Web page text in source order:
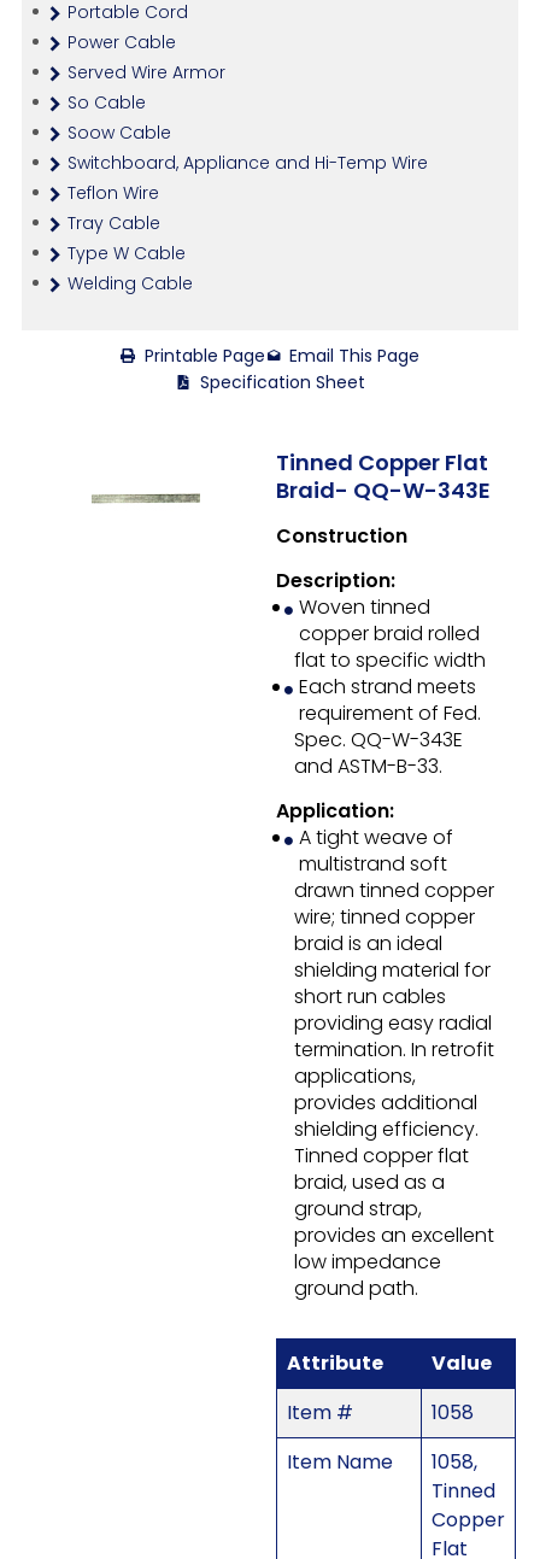
Portable Cord
Power Cable
Served Wire Armor
So Cable
Soow Cable
Switchboard, Appliance and Hi-Temp Wire
Teflon Wire
Tray Cable
Type W Cable
Welding Cable
Printable Page
Email This Page
Specification Sheet
Tinned Copper Flat
Braid- QQ-W-343E
Construction
Description:
Woven tinned
copper braid rolled
flat to specific width
Each strand meets
requirement of Fed.
Spec. QQ-W-343E
and ASTM-B-33.
Application:
A tight weave of
multistrand soft
drawn tinned copper
wire; tinned copper
braid is an ideal
shielding material for
short run cables
providing easy radial
termination. In retrofit
applications,
provides additional
shielding efficiency.
Tinned copper flat
braid, used as a
ground strap,
provides an excellent
low impedance
ground path.
Attribute
Value
Item #
1058
Item Name
1058,
Tinned
Copper
Flat